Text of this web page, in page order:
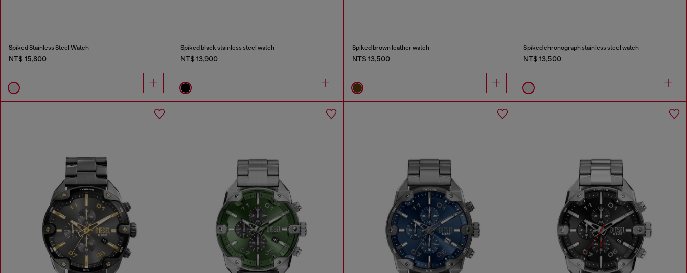
Spiked Stainless Steel Watch
NT$ 15,800
Spiked black stainless steel watch
NT$ 13,900
Spiked brown leather watch
NT$ 13,500
Spiked chronograph stainless steel watch
NT$ 13,500